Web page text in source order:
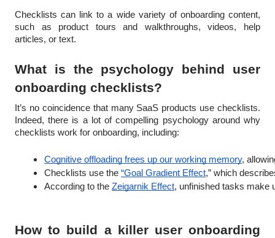
Checklists can link to a wide variety of onboarding content,
such as product tours and walkthroughs, videos, help
articles, or text.
What is the psychology behind user
onboarding checklists?
It’s no coincidence that many SaaS products use checklists.
Indeed, there is a lot of compelling psychology around why
checklists work for onboarding, including:
Cognitive offloading frees up our working memory,
Checklists use the “Goal Gradient Effect,” which
According to the Zeigarnik Effect, unfinished tasks make
How to build a killer user onboarding